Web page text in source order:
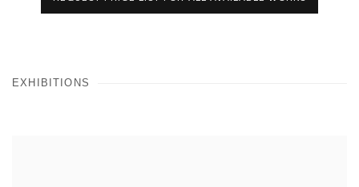
EXHIBITIONS